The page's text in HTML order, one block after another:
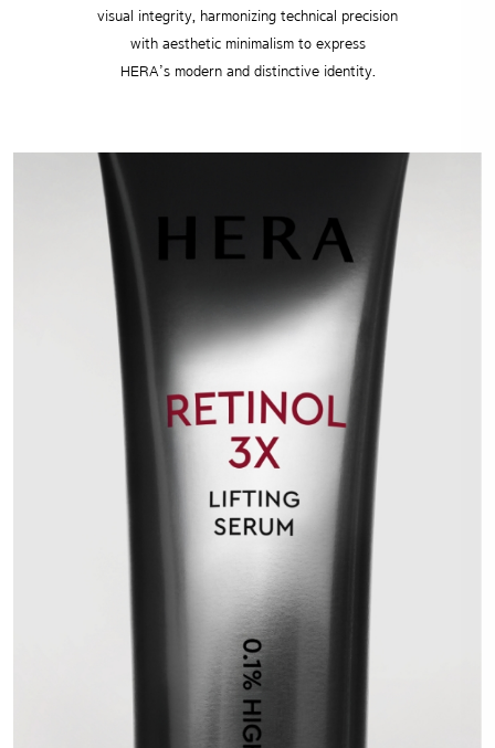
visual integrity, harmonizing technical precision
with aesthetic minimalism to express
HERA’s modern and distinctive identity.